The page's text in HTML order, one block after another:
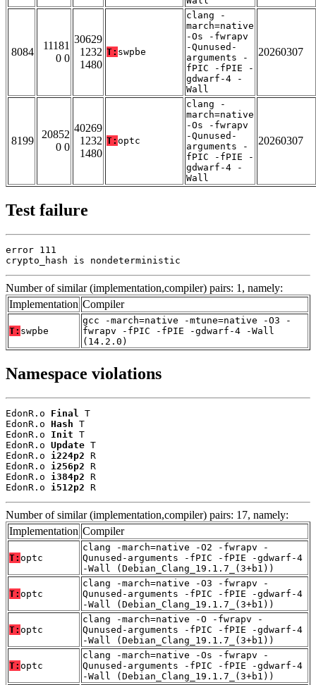
8084
11181
0 0
30629
1232
1480
T: swpbe
clang -
march=native
-Os -fwrapv
-Qunused-
arguments -
fPIC -fPIE -
gdwarf-4 -
Wall
20260307
8199
20852
0 0
40269
1232
1480
T: optc
clang -
march=native
-Os -fwrapv
-Qunused-
arguments -
fPIC -fPIE -
gdwarf-4 -
Wall
20260307
Test failure
error 111
crypto_hash is nondeterministic
Number of similar (implementation,compiler) pairs: 1, namely:
Implementation Compiler
T: swpbe
gcc -march=native -mtune=native -O3 -
fwrapv -fPIC -fPIE -gdwarf-4 -Wall
(14.2.0)
Namespace violations
EdonR.o Final T
EdonR.o Hash T
EdonR.o Init T
EdonR.o Update T
EdonR.o i224p2 R
EdonR.o i256p2 R
EdonR.o i384p2 R
EdonR.o i512p2 R
Number of similar (implementation,compiler) pairs: 17, namely:
Implementation Compiler
T: optc
clang -march=native -O2 -fwrapv -
Qunused-arguments -fPIC -fPIE -gdwarf-4
-Wall (Debian_Clang_19.1.7_(3+b1))
T: optc
clang -march=native -O3 -fwrapv -
Qunused-arguments -fPIC -fPIE -gdwarf-4
-Wall (Debian_Clang_19.1.7_(3+b1))
T: optc
clang -march=native -O -fwrapv -
Qunused-arguments -fPIC -fPIE -gdwarf-4
-Wall (Debian_Clang_19.1.7_(3+b1))
T: optc
clang -march=native -Os -fwrapv -
Qunused-arguments -fPIC -fPIE -gdwarf-4
-Wall (Debian_Clang_19.1.7_(3+b1))